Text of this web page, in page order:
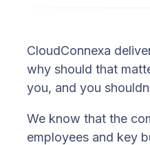
CloudConnexa
why should that
you, and you
We know that the
employees and key